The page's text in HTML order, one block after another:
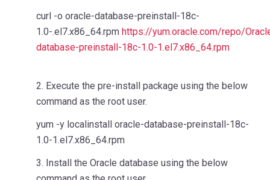
curl -o oracle-database-preinstall-18c-
1.0-.el7.x86_64.rpm https://yum.oracle.com/repo/
database-preinstall-18c-1.0-1.el7.x86_64.rpm
2. Execute the pre-install package using the below
command as the root user.
yum -y localinstall oracle-database-preinstall-18c-
1.0-1.el7.x86_64.rpm
3. Install the Oracle database using the below